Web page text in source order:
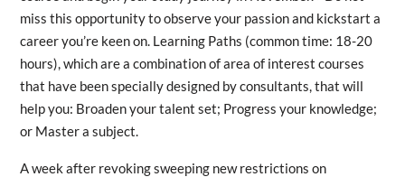
miss this opportunity to observe your passion and kickstart a
career you’re keen on. Learning Paths (common time: 18-20
hours), which are a combination of area of interest courses
that have been specially designed by consultants, that will
help you: Broaden your talent set; Progress your knowledge;
or Master a subject.
A week after revoking sweeping new restrictions on